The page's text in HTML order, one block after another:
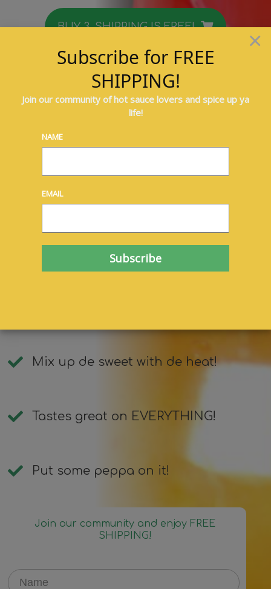
BUY 3, SHIPPING IS FREE!
Mas Peppa Island-Style
Sweet Pepper Sauce
Spice up ya life!
Take your taste buds on a trip to the
Mix up de sweet with de heat!
Tastes great on EVERYTHING!
Put some peppa on it!
Join our community and enjoy FREE
SHIPPING!
×
Subscribe for FREE
SHIPPING!
Join our community of hot sauce lovers and spice up ya
life!
NAME
EMAIL